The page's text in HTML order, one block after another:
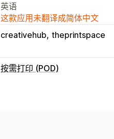
英语
这款应用未翻译成简体中文
creativehub theprintspace
按需打印 (POD)